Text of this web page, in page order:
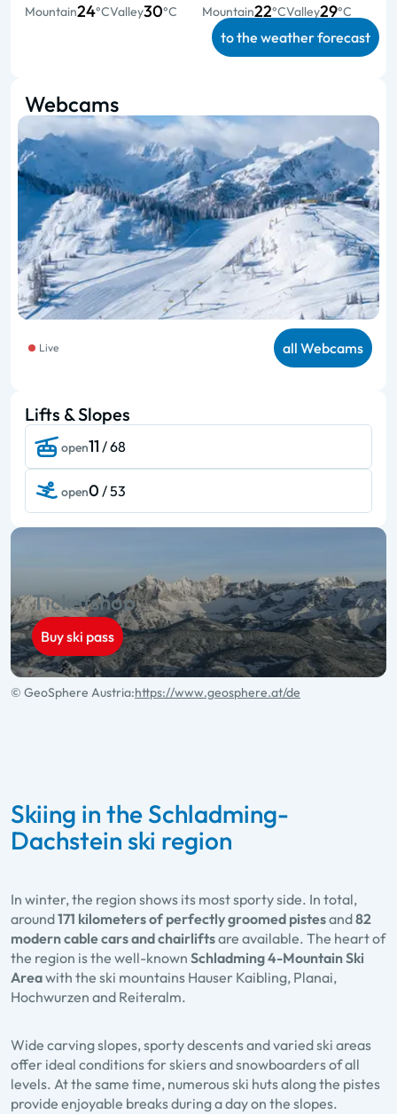
Mountain24°CValley30°C
Mountain22°CValley29°C
to the weather forecast
Webcams
Live all Webcams
Lifts & Slopes
open11 / 68
open0 / 53
Ticketshop
Buy ski pass
© GeoSphere Austria:https://www.geosphere.at/de
Skiing in the Schladming-
Dachstein ski region
In winter, the region shows its most sporty side. In total,
around171 kilometers of perfectly groomed pistesand82
modern cable cars and chairliftsare available. The heart of
the region is the well-known Schladming 4-Mountain Ski
Areawith the ski mountains Hauser Kaibling, Planai,
Hochwurzen and Reiteralm.
Wide carving slopes, sporty descents and varied ski areas
offer ideal conditions for skiers and snowboarders of all
levels. At the same time, numerous ski huts along the pistes
provide enjoyable breaks during a day on the slopes.